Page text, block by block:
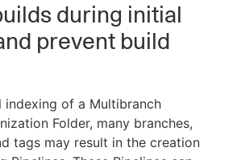
during initial
prevent build
indexing of a Multibranch
Folder, many branches,
tags may result in the creation